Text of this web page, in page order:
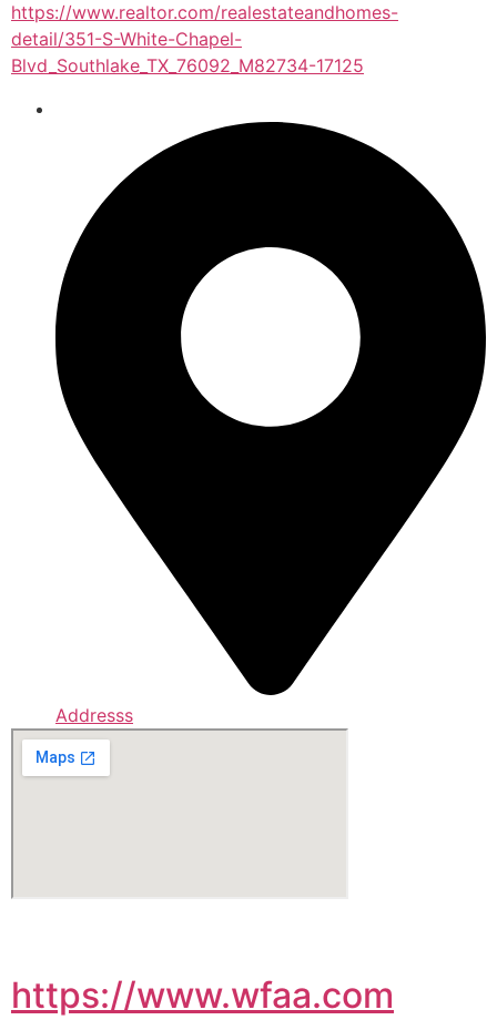
https://www.realtor.com/realestateandhomes-
detail/351-S-White-Chapel-
Blvd_Southlake_TX_76092_M82734-17125
Addresss
https://www.wfaa.com